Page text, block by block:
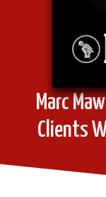
Marc
Clients